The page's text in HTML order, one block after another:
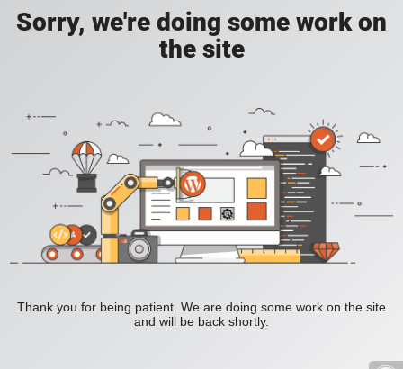
Sorry, we're doing some work on
the site
Thank you for being patient. We are doing some work on the site
and will be back shortly.